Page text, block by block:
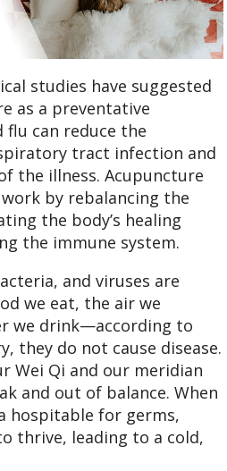
studies have suggested
as a preventative
flu can reduce the
tract infection and
the illness. Acupuncture
by rebalancing the
the body’s healing
the immune system.
and viruses are
we eat, the air we
we drink—according to
they do not cause disease.
Wei Qi and our meridian
and out of balance. When
hospitable for germs,
thrive, leading to a cold,